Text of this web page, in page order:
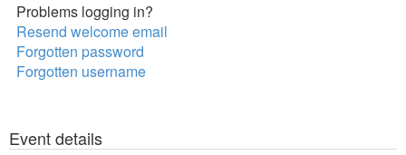
Problems logging in?
Resend welcome email
Forgotten password
Forgotten username
Event details